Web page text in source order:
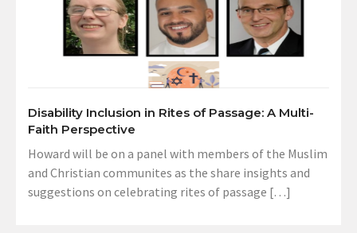
Disability Inclusion in Rites of Passage: A Multi-
Faith Perspective
Howard will be on a panel with members of the Muslim
and Christian communites as the share insights and
suggestions on celebrating rites of passage […]